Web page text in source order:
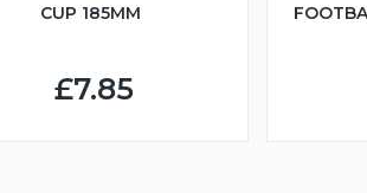
CUP 185MM
£7.85